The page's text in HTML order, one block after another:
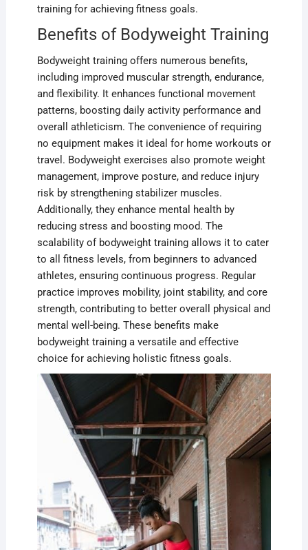
training for achieving fitness goals.
Benefits of Bodyweight Training
Bodyweight training offers numerous benefits,
including improved muscular strength, endurance,
and flexibility. It enhances functional movement
patterns, boosting daily activity performance and
overall athleticism. The convenience of requiring
no equipment makes it ideal for home workouts or
travel. Bodyweight exercises also promote weight
management, improve posture, and reduce injury
risk by strengthening stabilizer muscles.
Additionally, they enhance mental health by
reducing stress and boosting mood. The
scalability of bodyweight training allows it to cater
to all fitness levels, from beginners to advanced
athletes, ensuring continuous progress. Regular
practice improves mobility, joint stability, and core
strength, contributing to better overall physical and
mental well-being. These benefits make
bodyweight training a versatile and effective
choice for achieving holistic fitness goals.